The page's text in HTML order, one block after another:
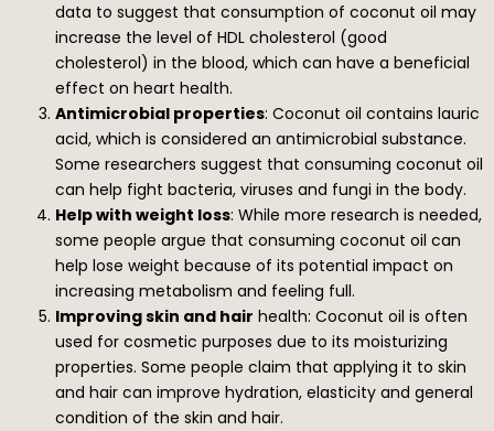
data to suggest that consumption of coconut oil may
increase the level of HDL cholesterol (good
cholesterol) in the blood, which can have a beneficial
effect on heart health.
Antimicrobial properties: Coconut oil contains lauric
acid, which is considered an antimicrobial substance.
Some researchers suggest that consuming coconut oil
can help fight bacteria, viruses and fungi in the body.
Help with weight loss: While more research is needed,
some people argue that consuming coconut oil can
help lose weight because of its potential impact on
increasing metabolism and feeling full.
Improving skin and hair health: Coconut oil is often
used for cosmetic purposes due to its moisturizing
properties. Some people claim that applying it to skin
and hair can improve hydration, elasticity and general
condition of the skin and hair.